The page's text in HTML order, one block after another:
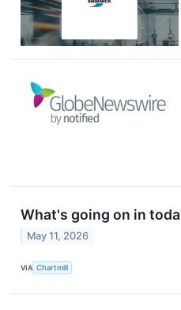
What's going on in
May 11, 2026
VIA Chartmill